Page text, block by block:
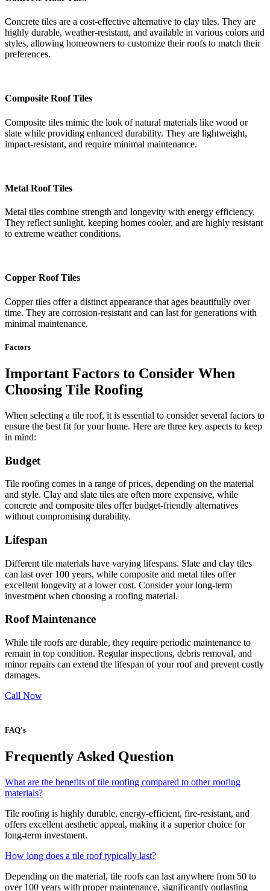
Concrete tiles are a cost-effective alternative to clay tiles. They are
highly durable, weather-resistant, and available in various colors and
styles, allowing homeowners to customize their roofs to match their
preferences.
Composite Roof Tiles
Composite tiles mimic the look of natural materials like wood or
slate while providing enhanced durability. They are lightweight,
impact-resistant, and require minimal maintenance.
Metal Roof Tiles
Metal tiles combine strength and longevity with energy efficiency.
They reflect sunlight, keeping homes cooler, and are highly resistant
to extreme weather conditions.
Copper Roof Tiles
Copper tiles offer a distinct appearance that ages beautifully over
time. They are corrosion-resistant and can last for generations with
minimal maintenance.
Factors
Important Factors to Consider When
Choosing Tile Roofing
When selecting a tile roof, it is essential to consider several factors to
ensure the best fit for your home. Here are three key aspects to keep
in mind:
Budget
Tile roofing comes in a range of prices, depending on the material
and style. Clay and slate tiles are often more expensive, while
concrete and composite tiles offer budget-friendly alternatives
without compromising durability.
Lifespan
Different tile materials have varying lifespans. Slate and clay tiles
can last over 100 years, while composite and metal tiles offer
excellent longevity at a lower cost. Consider your long-term
investment when choosing a roofing material.
Roof Maintenance
While tile roofs are durable, they require periodic maintenance to
remain in top condition. Regular inspections, debris removal, and
minor repairs can extend the lifespan of your roof and prevent costly
damages.
Call Now
FAQ's
Frequently Asked Question
What are the benefits of tile roofing compared to other roofing
materials?
Tile roofing is highly durable, energy-efficient, fire-resistant, and
offers excellent aesthetic appeal, making it a superior choice for
long-term investment.
How long does a tile roof typically last?
Depending on the material, tile roofs can last anywhere from 50 to
over 100 years with proper maintenance, significantly outlasting